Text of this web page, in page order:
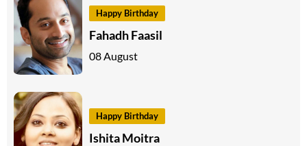
Happy Birthday
Fahadh Faasil
08 August
Happy Birthday
Ishita Moitra